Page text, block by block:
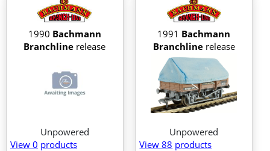
1990 Bachmann
Branchline release
Unpowered
View 0 products
1991 Bachmann
Branchlinerelease
Unpowered
View 88 products